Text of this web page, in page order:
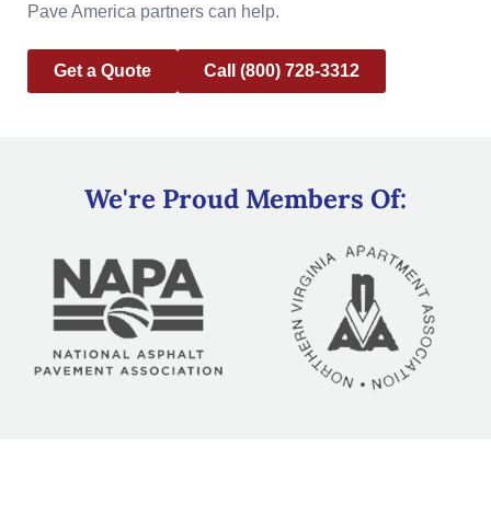
Pave America partners can help.
Get a Quote Call (800) 728-3312
We're Proud Members Of: